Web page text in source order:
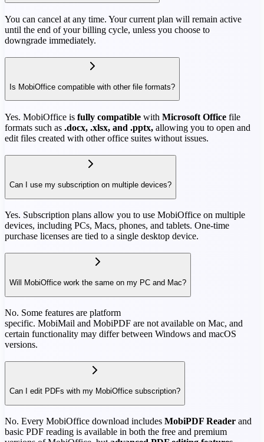
You can cancel at any time. Your current plan will remain active
until the end of your billing cycle, unless you choose to
downgrade immediately.
Is MobiOffice compatible with other file formats?
Yes. MobiOffice is fully compatible with Microsoft Office file
formats such as .docx, .xlsx, and .pptx, allowing you to open and
edit files created with other office suites without issues.
Can I use my subscription on multiple devices?
Yes. Subscription plans allow you to use MobiOffice on multiple
devices, including PCs, Macs, phones, and tablets. One-time
purchase licenses are tied to a single desktop device.
Will MobiOffice work the same on my PC and Mac?
No. Some features are platform
specific. MobiMail and MobiPDF are not available on Mac, and
certain functionality may differ between Windows and macOS
versions.
Can I edit PDFs with my MobiOffice subscription?
No. Every MobiOffice download includes MobiPDF Reader and
basic PDF reading is available in both the free and premium